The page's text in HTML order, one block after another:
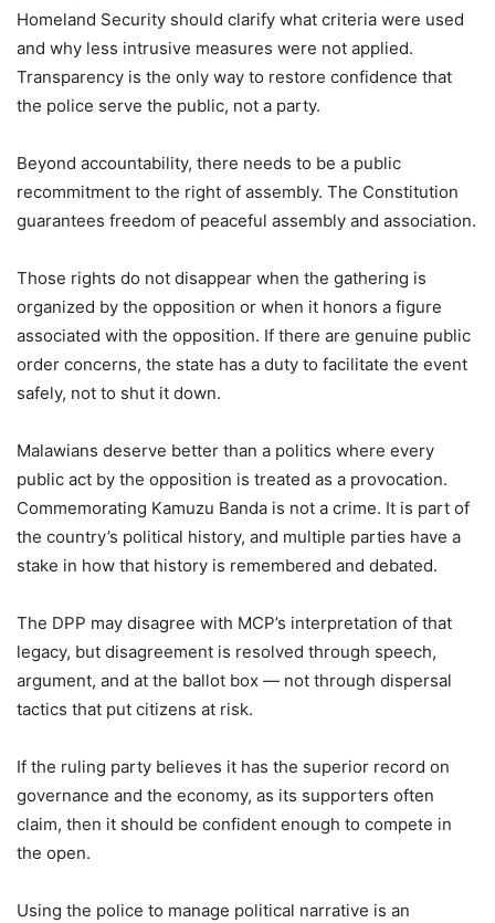
Homeland Security should clarify what criteria were used
and why less intrusive measures were not applied.
Transparency is the only way to restore confidence that
the police serve the public, not a party.
Beyond accountability, there needs to be a public
recommitment to the right of assembly. The Constitution
guarantees freedom of peaceful assembly and association.
Those rights do not disappear when the gathering is
organized by the opposition or when it honors a figure
associated with the opposition. If there are genuine public
order concerns, the state has a duty to facilitate the event
safely, not to shut it down.
Malawians deserve better than a politics where every
public act by the opposition is treated as a provocation.
Commemorating Kamuzu Banda is not a crime. It is part of
the country’s political history, and multiple parties have a
stake in how that history is remembered and debated.
The DPP may disagree with MCP’s interpretation of that
legacy, but disagreement is resolved through speech,
argument, and at the ballot box — not through dispersal
tactics that put citizens at risk.
If the ruling party believes it has the superior record on
governance and the economy, as its supporters often
claim, then it should be confident enough to compete in
the open.
Using the police to manage political narrative is an